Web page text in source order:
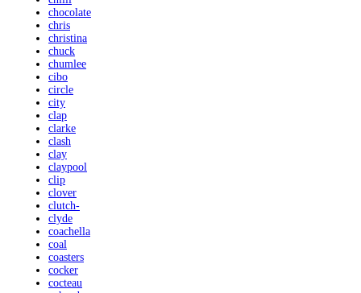
chocolate
chris
christina
chuck
chumlee
cibo
circle
city
clap
clarke
clash
clay
claypool
clip
clover
clutch-
clyde
coachella
coal
coasters
cocker
cocteau